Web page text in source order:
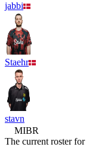
jabbi
Staehr
stavn
MIBR
The current roster for